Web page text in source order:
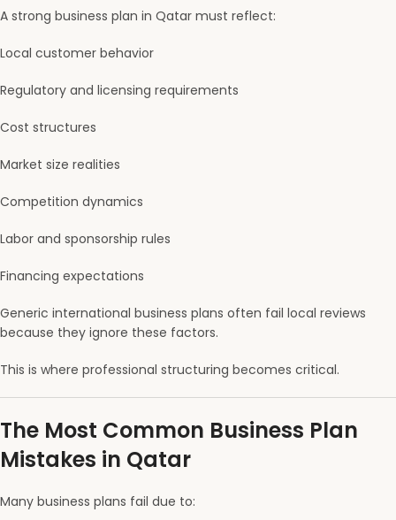
A strong business plan in Qatar must reflect:
Local customer behavior
Regulatory and licensing requirements
Cost structures
Market size realities
Competition dynamics
Labor and sponsorship rules
Financing expectations
Generic international business plans often fail local reviews
because they ignore these factors.
This is where professional structuring becomes critical.
The Most Common Business Plan
Mistakes in Qatar
Many business plans fail due to: